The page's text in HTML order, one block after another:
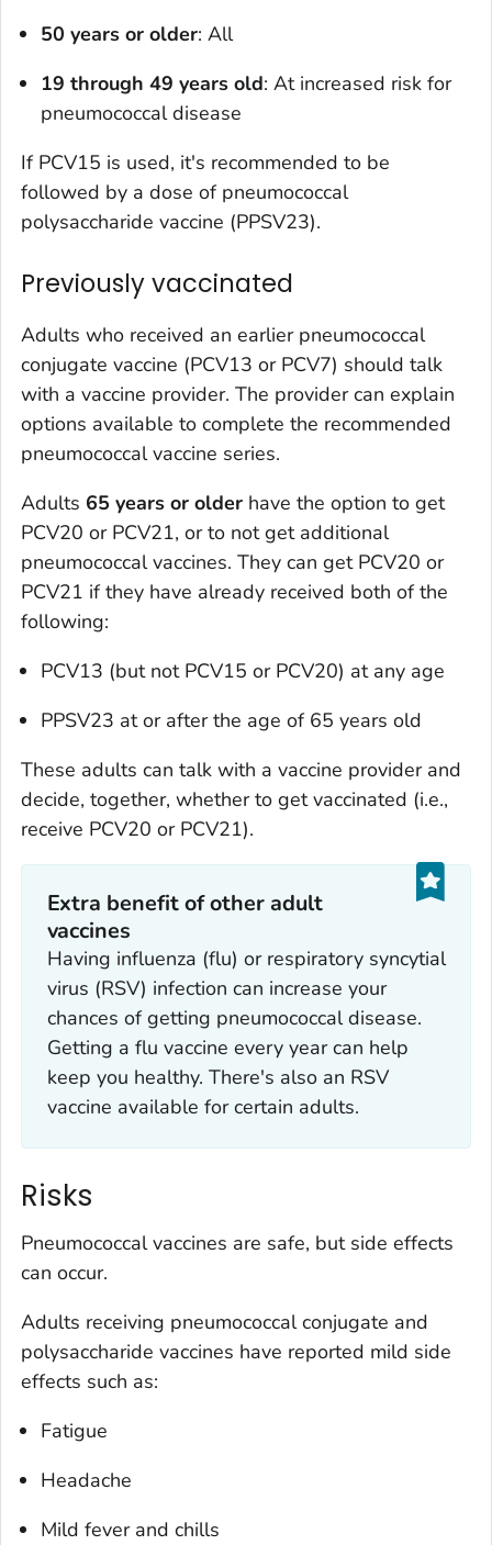
50 years or older: All
19 through 49 years old: At increased risk for
pneumococcal disease
If PCV15 is used, it's recommended to be
followed by a dose of pneumococcal
polysaccharide vaccine (PPSV23).
Previously vaccinated
Adults who received an earlier pneumococcal
conjugate vaccine (PCV13 or PCV7) should talk
with a vaccine provider. The provider can explain
options available to complete the recommended
pneumococcal vaccine series.
Adults 65 years or older have the option to get
PCV20 or PCV21, or to not get additional
pneumococcal vaccines. They can get PCV20 or
PCV21 if they have already received both of the
following:
PCV13 (but not PCV15 or PCV20) at any age
PPSV23 at or after the age of 65 years old
These adults can talk with a vaccine provider and
decide, together, whether to get vaccinated (i.e.,
receive PCV20 or PCV21).
Extra benefit of other adult
vaccines
Having influenza (flu) or respiratory syncytial
virus (RSV) infection can increase your
chances of getting pneumococcal disease.
Getting a flu vaccine every year can help
keep you healthy. There's also an RSV
vaccine available for certain adults.
Risks
Pneumococcal vaccines are safe, but side effects
can occur.
Adults receiving pneumococcal conjugate and
polysaccharide vaccines have reported mild side
effects such as:
Fatigue
Headache
Mild fever and chills